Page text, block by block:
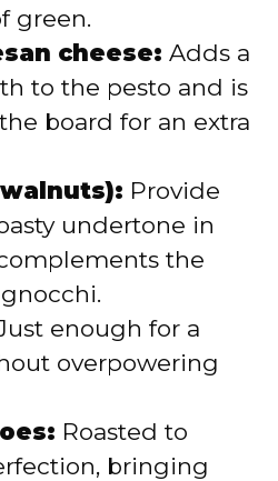
green.
cheese: Adds a
to the pesto and is
board for an extra
Provide
undertone in
the
enough for a
overpowering
Roasted to
bringing